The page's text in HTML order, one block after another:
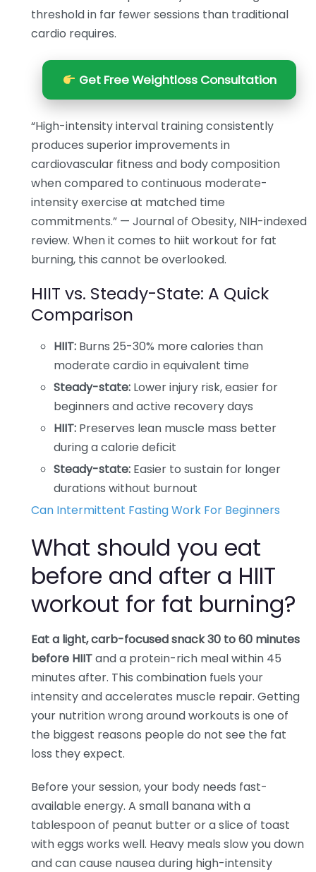
threshold in far fewer sessions than traditional
cardio requires.
Get Free Weightloss Consultation
“High-intensity interval training consistently
produces superior improvements in
cardiovascular fitness and body composition
when compared to continuous moderate-
intensity exercise at matched time
commitments.” — Journal of Obesity, NIH-indexed
review. When it comes to hiit workout for fat
burning, this cannot be overlooked.
HIIT vs. Steady-State: A Quick
Comparison
HIIT: Burns 25-30% more calories than
moderate cardio in equivalent time
Steady-state: Lower injury risk, easier for
beginners and active recovery days
HIIT: Preserves lean muscle mass better
during a calorie deficit
Steady-state: Easier to sustain for longer
durations without burnout
Can Intermittent Fasting Work For Beginners
What should you eat
before and after a HIIT
workout for fat burning?
Eat a light, carb-focused snack 30 to 60 minutes
before HIITand a protein-rich meal within 45
minutes after. This combination fuels your
intensity and accelerates muscle repair. Getting
your nutrition wrong around workouts is one of
the biggest reasons people do not see the fat
loss they expect.
Before your session, your body needs fast-
available energy. A small banana with a
tablespoon of peanut butter or a slice of toast
with eggs works well. Heavy meals slow you down
and can cause nausea during high-intensity